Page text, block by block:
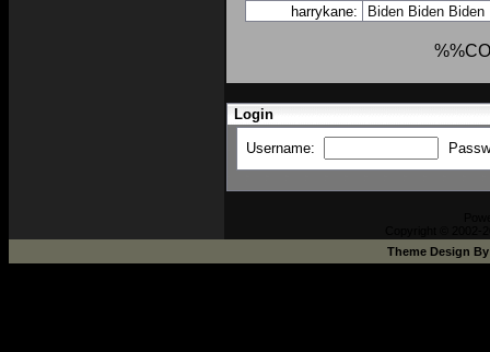
harrykane:
Biden Biden Biden
Login
Username:
Theme Design